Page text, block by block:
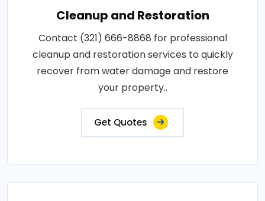
Cleanup and Restoration
Contact (321) 666-8868 for professional
cleanup and restoration services to quickly
recover from water damage and restore
your property..
Get Quotes